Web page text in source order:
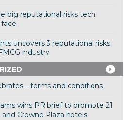
big reputational risks tech
uncovers 3 reputational risks
industry
– terms and conditions
wins PR brief to promote 21
and Crowne Plaza hotels